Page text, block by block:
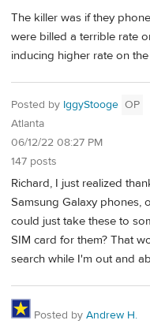
The killer was if they
were billed a terrible rate
inducing higher rate on
Posted by IggyStooge OP
Atlanta
06/12/22 08:27 PM
147 posts
Richard, I just realized
Samsung Galaxy phones,
could just take these to
SIM card for them? That
search while I'm out and
Posted by Andrew H.